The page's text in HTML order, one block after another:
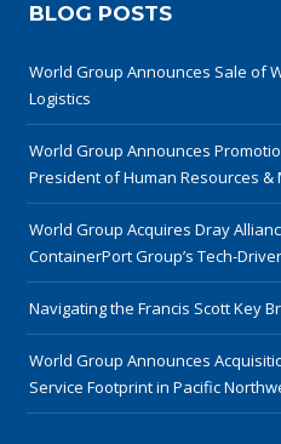
BLOG POSTS
World Group Announces Sale of
Logistics
World Group Announces
President of Human Resources &
World Group Acquires Dray
ContainerPort Group’s Tech-
Navigating the Francis Scott Key
World Group Announces
Service Footprint in Pacific